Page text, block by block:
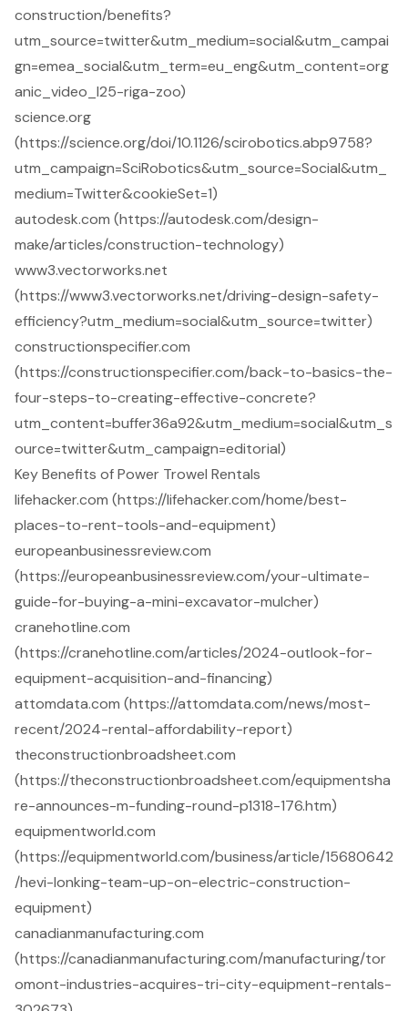
construction/benefits?
utm_source=twitter&utm_medium=social&utm_campai
gn=emea_social&utm_term=eu_eng&utm_content=org
anic_video_l25-riga-zoo)
science.org
(https://science.org/doi/10.1126/scirobotics.abp9758?
utm_campaign=SciRobotics&utm_source=Social&utm_
medium=Twitter&cookieSet=1)
autodesk.com (https://autodesk.com/design-
make/articles/construction-technology)
www3.vectorworks.net
(https://www3.vectorworks.net/driving-design-safety-
efficiency?utm_medium=social&utm_source=twitter)
constructionspecifier.com
(https://constructionspecifier.com/back-to-basics-the-
four-steps-to-creating-effective-concrete?
utm_content=buffer36a92&utm_medium=social&utm_s
ource=twitter&utm_campaign=editorial)
Key Benefits of Power Trowel Rentals
lifehacker.com (https://lifehacker.com/home/best-
places-to-rent-tools-and-equipment)
europeanbusinessreview.com
(https://europeanbusinessreview.com/your-ultimate-
guide-for-buying-a-mini-excavator-mulcher)
cranehotline.com
(https://cranehotline.com/articles/2024-outlook-for-
equipment-acquisition-and-financing)
attomdata.com (https://attomdata.com/news/most-
recent/2024-rental-affordability-report)
theconstructionbroadsheet.com
(https://theconstructionbroadsheet.com/equipmentsha
re-announces-m-funding-round-p1318-176.htm)
equipmentworld.com
(https://equipmentworld.com/business/article/15680642
/hevi-lonking-team-up-on-electric-construction-
equipment)
canadianmanufacturing.com
(https://canadianmanufacturing.com/manufacturing/tor
omont-industries-acquires-tri-city-equipment-rentals-